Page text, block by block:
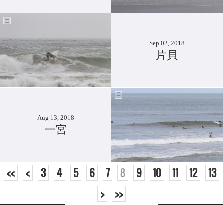
Sep 02, 2018
片貝
Aug 13, 2018
一宮
<< < 3 4 5 6 7 8 9 10 11 12
13
>
>>